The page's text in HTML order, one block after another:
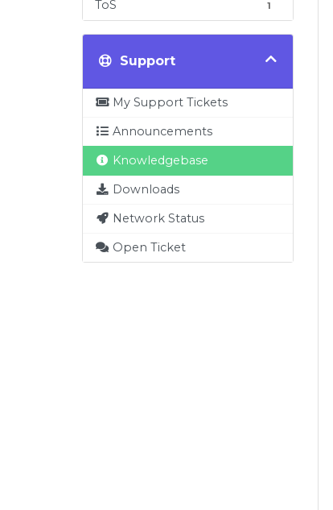
ToS 1
Support
My Support Tickets
Announcements
Knowledgebase
Downloads
Network Status
Open Ticket